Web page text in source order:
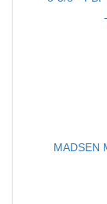
MADSEN